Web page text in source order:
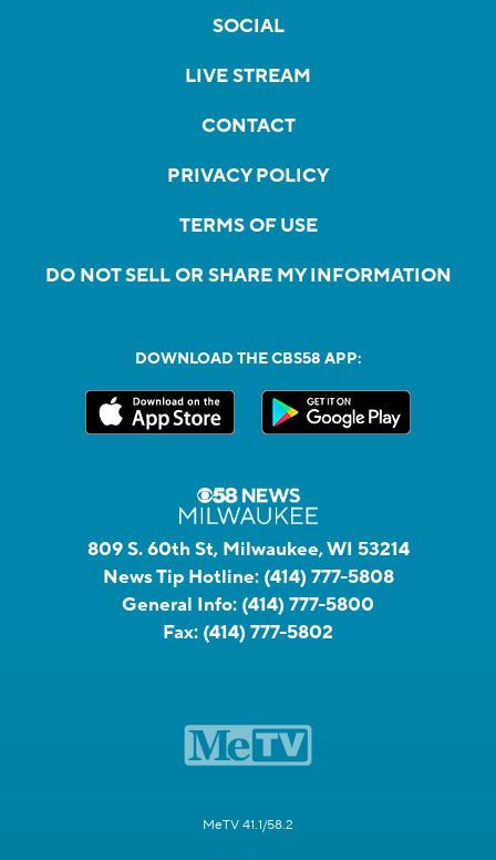
SOCIAL
LIVE STREAM
CONTACT
PRIVACY POLICY
TERMS OF USE
DO NOT SELL OR SHARE MY INFORMATION
DOWNLOAD THE CBS58 APP:
809 S. 60th St, Milwaukee, WI 53214
News Tip Hotline: (414) 777-5808
General Info: (414) 777-5800
Fax: (414) 777-5802
MeTV 41.1/58.2